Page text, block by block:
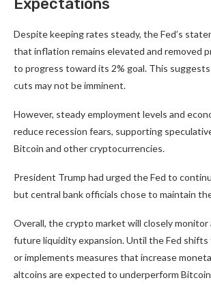
Expectations
Despite keeping rates steady, the Fed’s
that inflation remains elevated and removed
to progress toward its 2% goal. This
cuts may not be imminent.
However, steady employment levels and
reduce recession fears, supporting
Bitcoin and other cryptocurrencies.
President Trump had urged the Fed to
but central bank officials chose to maintain
Overall, the crypto market will closely monitor
future liquidity expansion. Until the Fed
or implements measures that increase
altcoins are expected to underperform